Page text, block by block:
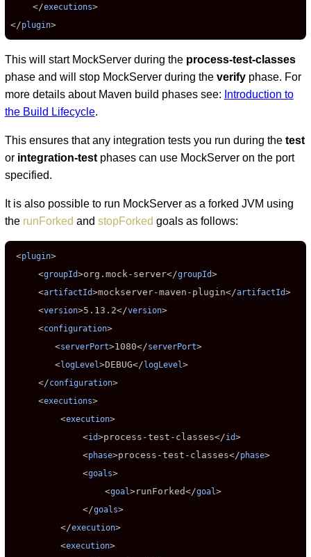
    </
executions>
</plugin>
This will start MockServer during the process-test-classes
phase and will stop MockServer during the verifyphase. For
more details about Maven build phases see: Introduction to
the Build Lifecycle.
This ensures that any integration tests you run during the test
or integration-testphases can use MockServer on the port
specified.
It is also possible to run MockServer as a forked JVM using
the runForked and stopForked goals as follows:
<plugin>
     <
groupId>org.mock-server</groupId>
     <
artifactId>mockserver-maven-plugin</artifactId>
     <
version>5.13.2</version>
     <
configuration>
        <
serverPort>1080</serverPort>
        <
logLevel>DEBUG</logLevel>
     </
configuration>
     <
executions>
         <
execution>
             <
id>process-test-classes</id>
             <
phase>process-test-classes</phase>
             <
goals>
                 <
goal>runForked</goal>
             </
goals>
         </
execution>
         <
execution>